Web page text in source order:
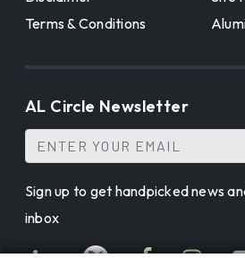
Terms & Conditions
AL Circle Newsletter
Sign up to get handpicked news
inbox